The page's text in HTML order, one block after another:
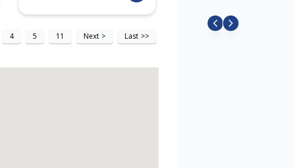
4 5 11 Next > Last >>